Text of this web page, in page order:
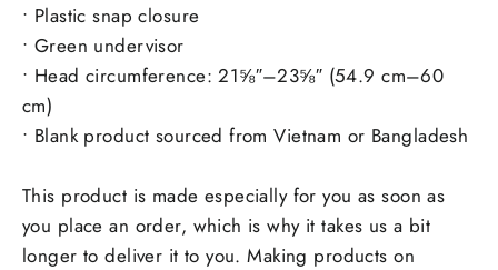
• Plastic snap closure
• Green undervisor
• Head circumference: 21⅝″–23⅝″ (54.9 cm–60
cm)
• Blank product sourced from Vietnam or Bangladesh
This product is made especially for you as soon as
you place an order, which is why it takes us a bit
longer to deliver it to you. Making products on